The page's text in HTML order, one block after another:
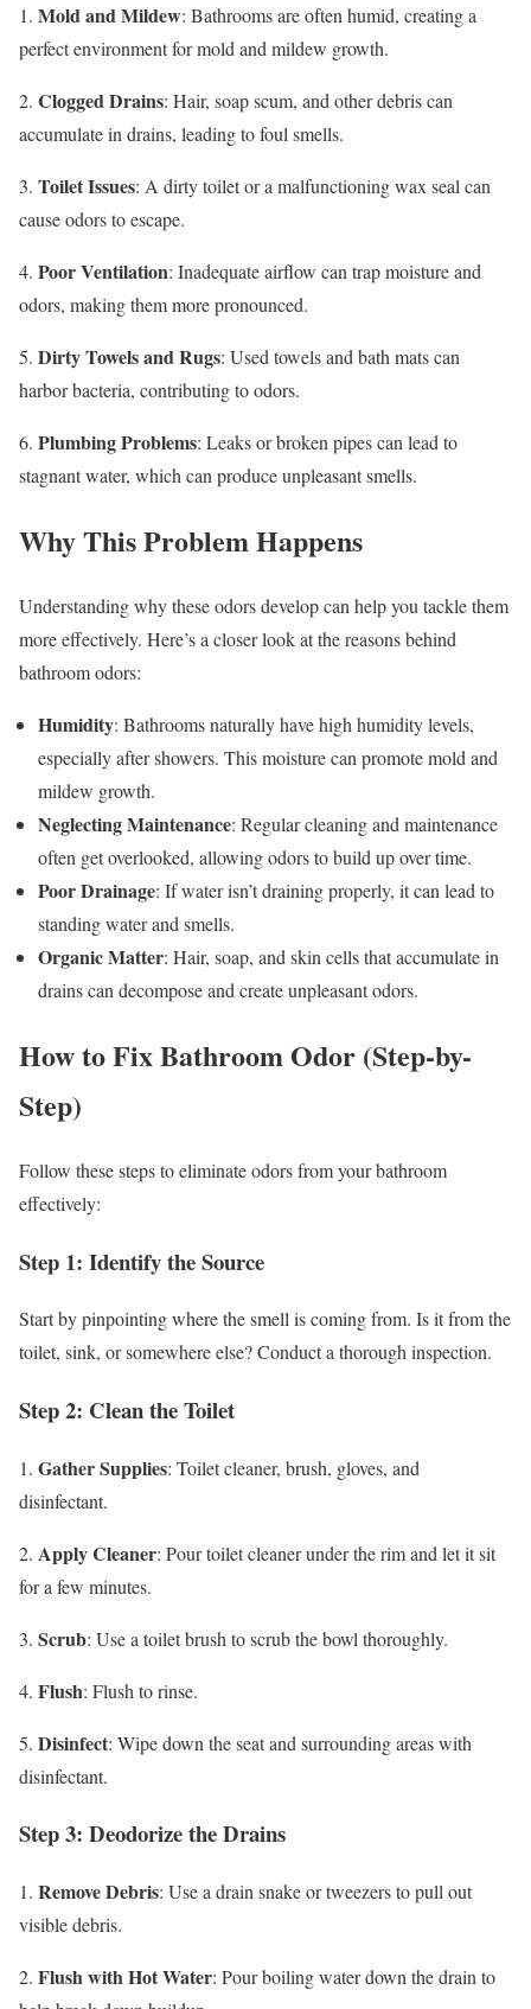
1. Mold and Mildew: Bathrooms are often humid, creating a
perfect environment for mold and mildew growth.
2. Clogged Drains: Hair, soap scum, and other debris can
accumulate in drains, leading to foul smells.
3. Toilet Issues: A dirty toilet or a malfunctioning wax seal can
cause odors to escape.
4. Poor Ventilation: Inadequate airflow can trap moisture and
odors, making them more pronounced.
5. Dirty Towels and Rugs: Used towels and bath mats can
harbor bacteria, contributing to odors.
6. Plumbing Problems: Leaks or broken pipes can lead to
stagnant water, which can produce unpleasant smells.
Why This Problem Happens
Understanding why these odors develop can help you tackle them
more effectively. Here’s a closer look at the reasons behind
bathroom odors:
Humidity: Bathrooms naturally have high humidity levels,
especially after showers. This moisture can promote mold and
mildew growth.
Neglecting Maintenance: Regular cleaning and maintenance
often get overlooked, allowing odors to build up over time.
Poor Drainage: If water isn’t draining properly, it can lead to
standing water and smells.
Organic Matter: Hair, soap, and skin cells that accumulate in
drains can decompose and create unpleasant odors.
How to Fix Bathroom Odor (Step-by-
Step)
Follow these steps to eliminate odors from your bathroom
effectively:
Step 1: Identify the Source
Start by pinpointing where the smell is coming from. Is it from the
toilet, sink, or somewhere else? Conduct a thorough inspection.
Step 2: Clean the Toilet
1. Gather Supplies: Toilet cleaner, brush, gloves, and
disinfectant.
2. Apply Cleaner: Pour toilet cleaner under the rim and let it sit
for a few minutes.
3. Scrub: Use a toilet brush to scrub the bowl thoroughly.
4. Flush: Flush to rinse.
5. Disinfect: Wipe down the seat and surrounding areas with
disinfectant.
Step 3: Deodorize the Drains
1. Remove Debris: Use a drain snake or tweezers to pull out
visible debris.
2. Flush with Hot Water: Pour boiling water down the drain to